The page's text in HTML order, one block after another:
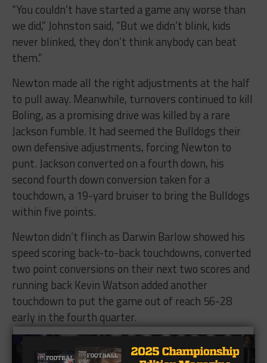
“You couldn’t have started a game any worse than
we did,” Johnston said, “But we didn’t blink, kids
never blinked, they don’t think anybody can beat
them.”
Newton made all the right adjustments at the half
to pull away. Meanwhile, turnovers continued to kill
Boling, as a promising drive was killed by a rare
Jackson fumble. It had seemed the Bulldogs their
own defensive adjustments, forcing Newton to
punt. Jackson converted on a fourth down, his
second fourth down conversion taken for a
touchdown, a 19-yard bruiser to bring the Bulldogs
within five points.
Newton didn’t flinch as Darwin Barlow showed his
speed scoring back-to-back touchdowns, converted
two point conversions on their next two scores and
running back Kevin Watson added another
touchdown to put the game out of reach 56-28
early in the fourth quarter.